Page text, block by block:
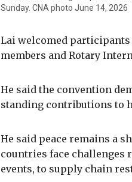
Sunday. CNA photo June 14, 2026
Lai welcomed
members and Rotary
He said the convention
standing contributions to
He said peace remains a
countries face challenges
events, to supply chain